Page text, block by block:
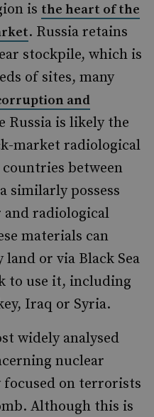
is the heart of the
. Russia retains
stockpile, which is
of sites, many
and
Russia is likely the
market radiological
between
similarly possess
and radiological
materials can
or via Black Sea
to use it, including
Iraq or Syria.
widely analysed
nuclear
on terrorists
Although this is